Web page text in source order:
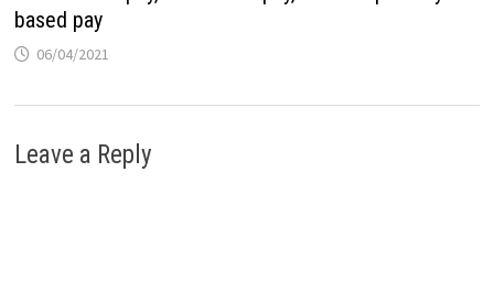
based pay
06/04/2021
Leave a Reply